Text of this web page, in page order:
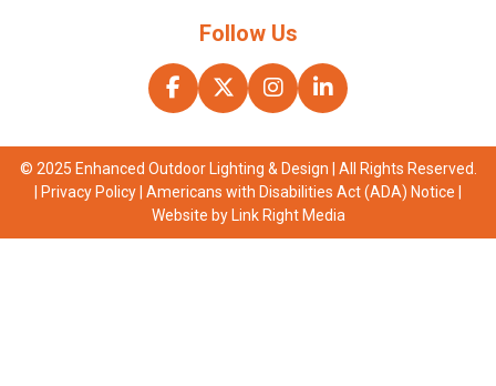
Follow Us
© 2025 Enhanced Outdoor Lighting & Design | All Rights Reserved.
| Privacy Policy| Americans with Disabilities Act (ADA) Notice |
Website byLink Right Media